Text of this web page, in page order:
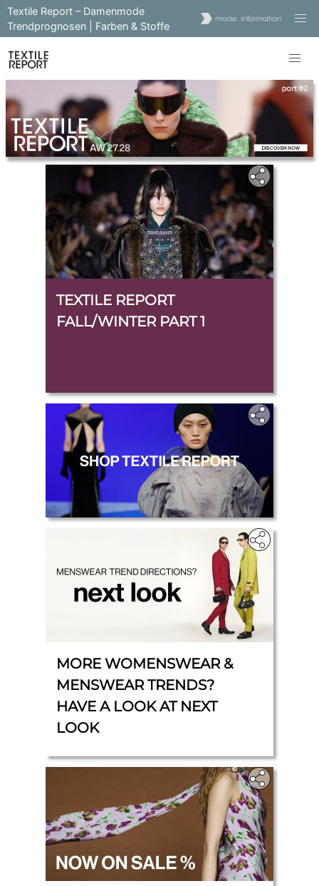
Textile Report – Damenmode
Trendprognosen | Farben & Stoffe
TEXTILE REPORT
FALL/WINTER PART 1
.
MORE WOMENSWEAR &
MENSWEAR TRENDS?
HAVE A LOOK AT NEXT
LOOK